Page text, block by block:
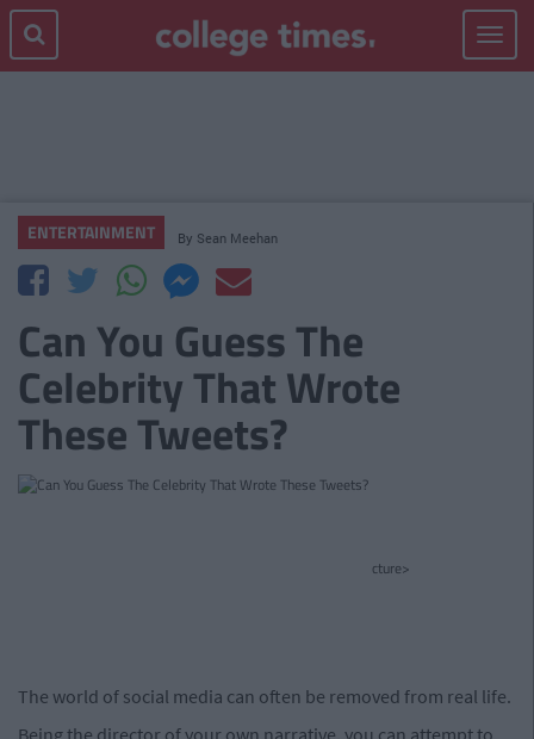
Toggle
ENTERTAINMENT By Sean Meehan
Can You Guess The
Celebrity That Wrote
These Tweets?
cture>
The world of social media can often be removed from real life.
Being the director of your own narrative, you can attempt to